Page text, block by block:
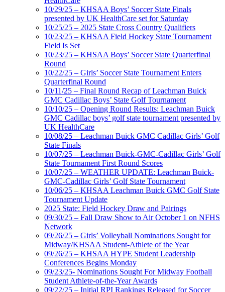
10/29/25 – KHSAA Boys’ Soccer State Finals
presented by UK HealthCare set for Saturday
10/25/25 – 2025 State Cross Country Qualifiers
10/23/25 – KHSAA Field Hockey State Tournament
Field Is Set
10/23/25 – KHSAA Boys’ Soccer State Quarterfinal
Round
10/22/25 – Girls’ Soccer State Tournament Enters
Quarterfinal Round
10/11/25 – Final Round Recap of Leachman Buick
GMC Cadillac Boys’ State Golf Tournament
10/10/25 – Opening Round Results: Leachman Buick
GMC Cadillac boys’ golf state tournament presented by
UK HealthCare
10/08/25 – Leachman Buick GMC Cadillac Girls’ Golf
State Finals
10/07/25 – Leachman Buick-GMC-Cadillac Girls’ Golf
State Tournament First Round Scores
10/07/25 – WEATHER UPDATE: Leachman Buick-
GMC-Cadillac Girls’ Golf State Tournament
10/06/25 – KHSAA Leachman Buick GMC Golf State
Tournament Update
2025 State: Field Hockey Draw and Pairings
09/30/25 – Fall Draw Show to Air October 1 on NFHS
Network
09/26/25 – Girls’ Volleyball Nominations Sought for
Midway/KHSAA Student-Athlete of the Year
09/26/25 – KHSAA HYPE Student Leadership
Conferences Begins Monday
09/23/25- Nominations Sought For Midway Football
Student Athlete-of-the-Year Awards
09/22/25 – Initial RPI Rankings Released for Soccer